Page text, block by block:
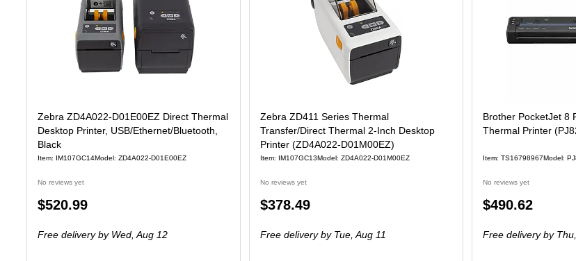
Zebra ZD4A022-D01E00EZ Direct Thermal
Desktop Printer, USB/Ethernet/Bluetooth,
Black
Item: IM107GC14Model: ZD4A022-D01E00EZ
No reviews yet
Price
$520.99
Free delivery by Wed, Aug 12
Zebra ZD411 Series Thermal
Transfer/Direct Thermal 2-Inch Desktop
Printer (ZD4A022-D01M00EZ)
Item: IM107GC13Model: ZD4A022-D01M00EZ
No reviews yet
Price
$378.49
Free delivery by Tue, Aug 11
Brother PocketJet 8
Thermal Printer
Item: TS16798967Model:
No reviews yet
Price
$490.62
Free delivery by Thu,